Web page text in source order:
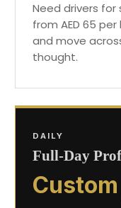
Need drivers for
from AED 65
and move
thought.
DAILY
Full-Day
Custom